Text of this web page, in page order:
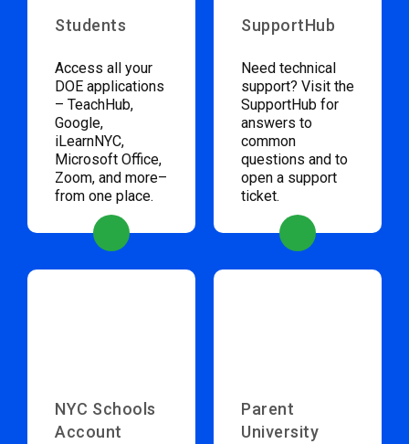
Students
Access all your
DOE applications
– TeachHub,
Google,
iLearnNYC,
Microsoft Office,
Zoom, and more–
from one place.
SupportHub
Need technical
support? Visit the
SupportHub for
answers to
common
questions and to
open a support
ticket.
NYC Schools
Account
Parent
University